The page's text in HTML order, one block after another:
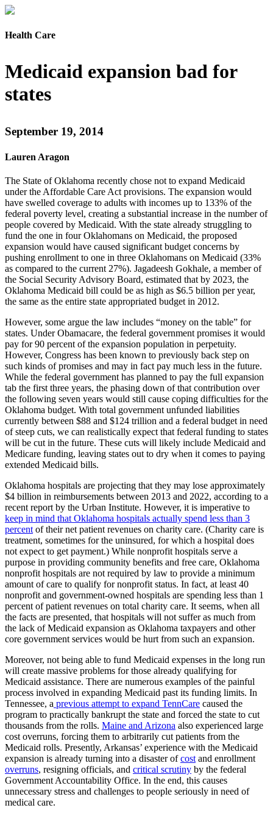
Health Care
Medicaid expansion bad for
states
September 19, 2014
Lauren Aragon
The State of Oklahoma recently chose not to expand Medicaid
under the Affordable Care Act provisions. The expansion would
have swelled coverage to adults with incomes up to 133% of the
federal poverty level, creating a substantial increase in the number of
people covered by Medicaid. With the state already struggling to
fund the one in four Oklahomans on Medicaid, the proposed
expansion would have caused significant budget concerns by
pushing enrollment to one in three Oklahomans on Medicaid (33%
as compared to the current 27%). Jagadeesh Gokhale, a member of
the Social Security Advisory Board, estimated that by 2023, the
Oklahoma Medicaid bill could be as high as $6.5 billion per year,
the same as the entire state appropriated budget in 2012.
However, some argue the law includes “money on the table” for
states. Under Obamacare, the federal government promises it would
pay for 90 percent of the expansion population in perpetuity.
However, Congress has been known to previously back step on
such kinds of promises and may in fact pay much less in the future.
While the federal government has planned to pay the full expansion
tab the first three years, the phasing down of that contribution over
the following seven years would still cause coping difficulties for the
Oklahoma budget. With total government unfunded liabilities
currently between $88 and $124 trillion and a federal budget in need
of steep cuts, we can realistically expect that federal funding to states
will be cut in the future. These cuts will likely include Medicaid and
Medicare funding, leaving states out to dry when it comes to paying
extended Medicaid bills.
Oklahoma hospitals are projecting that they may lose approximately
$4 billion in reimbursements between 2013 and 2022, according to a
recent report by the Urban Institute. However, it is imperative to
keep in mind that Oklahoma hospitals actually spend less than 3
percent of their net patient revenues on charity care. (Charity care is
treatment, sometimes for the uninsured, for which a hospital does
not expect to get payment.) While nonprofit hospitals serve a
purpose in providing community benefits and free care, Oklahoma
nonprofit hospitals are not required by law to provide a minimum
amount of care to qualify for nonprofit status. In fact, at least 40
nonprofit and government-owned hospitals are spending less than 1
percent of patient revenues on total charity care. It seems, when all
the facts are presented, that hospitals will not suffer as much from
the lack of Medicaid expansion as Oklahoma taxpayers and other
core government services would be hurt from such an expansion.
Moreover, not being able to fund Medicaid expenses in the long run
will create massive problems for those already qualifying for
Medicaid assistance. There are numerous examples of the painful
process involved in expanding Medicaid past its funding limits. In
Tennessee, a previous attempt to expand TennCare caused the
program to practically bankrupt the state and forced the state to cut
thousands from the rolls. Maine and Arizona also experienced large
cost overruns, forcing them to arbitrarily cut patients from the
Medicaid rolls. Presently, Arkansas’ experience with the Medicaid
expansion is already turning into a disaster ofcost and enrollment
overruns, resigning officials, and critical scrutiny by the federal
Government Accountability Office. In the end, this causes
unnecessary stress and challenges to people seriously in need of
medical care.